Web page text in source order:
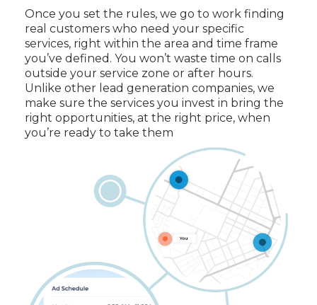
Once you set the rules, we go to work finding
real customers who need your specific
services, right within the area and time frame
you’ve defined. You won’t waste time on calls
outside your service zone or after hours.
Unlike other lead generation companies, we
make sure the services you invest in bring the
right opportunities, at the right price, when
you’re ready to take them